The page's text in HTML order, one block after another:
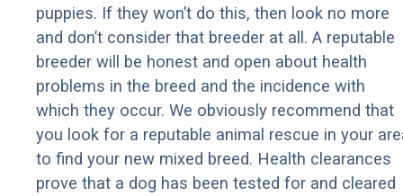
puppies. If they won’t do this, then look no more
and don’t consider that breeder at all. A reputable
breeder will be honest and open about health
problems in the breed and the incidence with
which they occur. We obviously recommend that
you look for a reputable animal rescue in your
to find your new mixed breed. Health clearances
prove that a dog has been tested for and cleared